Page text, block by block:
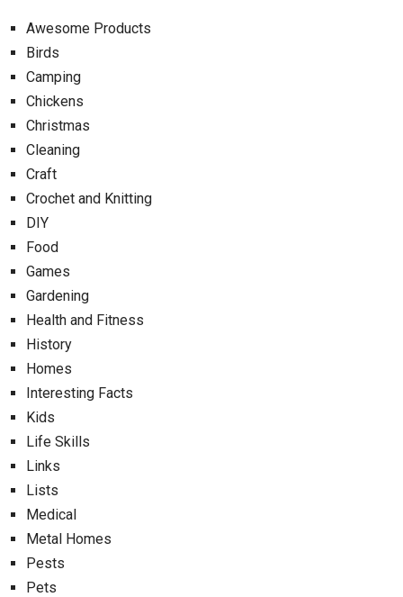
Awesome Products
Birds
Camping
Chickens
Christmas
Cleaning
Craft
Crochet and Knitting
DIY
Food
Games
Gardening
Health and Fitness
History
Homes
Interesting Facts
Kids
Life Skills
Links
Lists
Medical
Metal Homes
Pests
Pets